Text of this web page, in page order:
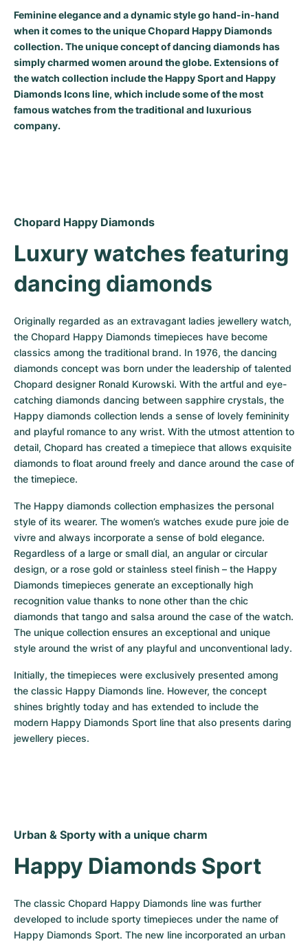
Milgauss
Oyster Perpetual
Yacht-Master
Yacht-Master II
Women's Watches
Ronde
Rotonde
Crash
Pasha
Roadster
Pre-Owned
Professional
Bentley
Transocean
Cockpit
Montbrillant
Pre-Owned
Formula 1
Grand Carrera
Pre-Owned
Women's Watches
Portofino
Portugieser
Da Vinci
Aquatimer
Pre-Owned
Spirit of Big Bang
King Power
Pre-Owned
Feminine elegance and a dynamic style go hand-in-hand
when it comes to the unique Chopard Happy Diamonds
collection. The unique concept of dancing diamonds has
simply charmed women around the globe. Extensions of
the watch collection include the Happy Sport and Happy
Diamonds Icons line, which include some of the most
famous watches from the traditional and luxurious
company.
Chopard Happy Diamonds
Luxury watches featuring
dancing diamonds
Originally regarded as an extravagant ladies jewellery watch,
the Chopard Happy Diamonds timepieces have become
classics among the traditional brand. In 1976, the dancing
diamonds concept was born under the leadership of talented
Chopard designer Ronald Kurowski. With the artful and eye-
catching diamonds dancing between sapphire crystals, the
Happy diamonds collection lends a sense of lovely femininity
and playful romance to any wrist. With the utmost attention to
detail, Chopard has created a timepiece that allows exquisite
diamonds to float around freely and dance around the case of
the timepiece.
The Happy diamonds collection emphasizes the personal
style of its wearer. The women’s watches exude pure joie de
vivre and always incorporate a sense of bold elegance.
Regardless of a large or small dial, an angular or circular
design, or a rose gold or stainless steel finish – the Happy
Diamonds timepieces generate an exceptionally high
recognition value thanks to none other than the chic
diamonds that tango and salsa around the case of the watch.
The unique collection ensures an exceptional and unique
style around the wrist of any playful and unconventional lady.
Initially, the timepieces were exclusively presented among
the classic Happy Diamonds line. However, the concept
shines brightly today and has extended to include the
modern Happy Diamonds Sport line that also presents daring
jewellery pieces.
Urban & Sporty with a unique charm
Happy Diamonds Sport
The classic Chopard Happy Diamonds line was further
developed to include sporty timepieces under the name of
Happy Diamonds Sport. The new line incorporated an urban